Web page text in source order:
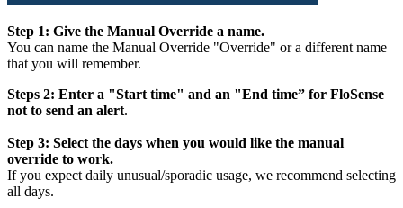
Step 1: Give the Manual Override a name.
You can name the Manual Override "Override" or a different name
that you will remember.
Steps 2: Enter a "Start time" and an "End time” for FloSense
not to send an alert.
Step 3: Select the days when you would like the manual
override to work.
If you expect daily unusual/sporadic usage, we recommend selecting
all days.